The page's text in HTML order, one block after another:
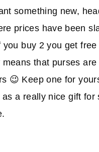
something new,
prices have been
you buy 2 you get
that purses are
😉 Keep one for
a really nice gift for